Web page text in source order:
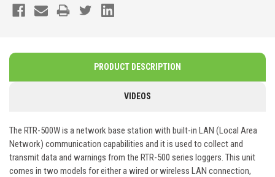
PRODUCT DESCRIPTION
VIDEOS
The RTR-500W is a network base station with built-in LAN (Local Area
Network) communication capabilities and it is used to collect and
transmit data and warnings from the RTR-500 series loggers. This unit
comes in two models for either a wired or wireless LAN connection,